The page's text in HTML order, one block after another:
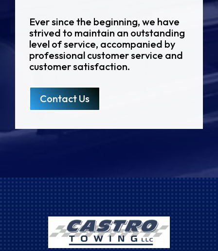
Ever since the beginning, we have
strived to maintain an outstanding
level of service, accompanied by
professional customer service and
customer satisfaction.
Contact Us